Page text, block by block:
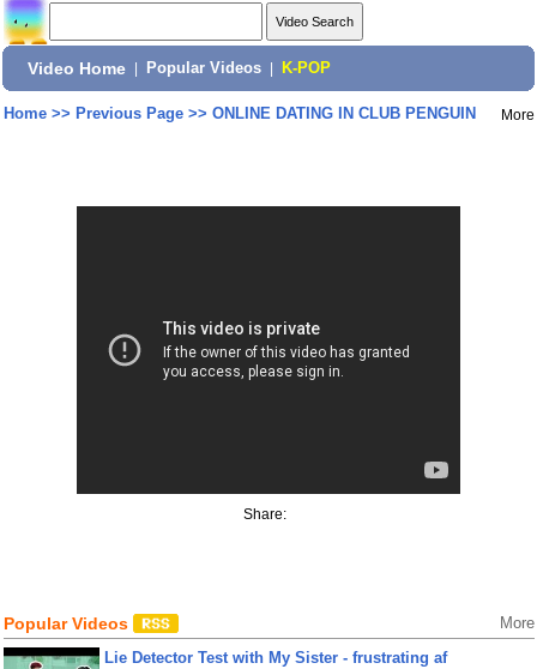
Video Home Popular Videos K-POP
Home>> Previous Page>> ONLINE DATING IN CLUB PENGUIN More
Share:
Popular Videos More
Lie Detector Test with My Sister - frustrating af